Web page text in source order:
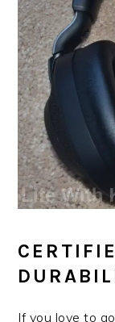
If you love to